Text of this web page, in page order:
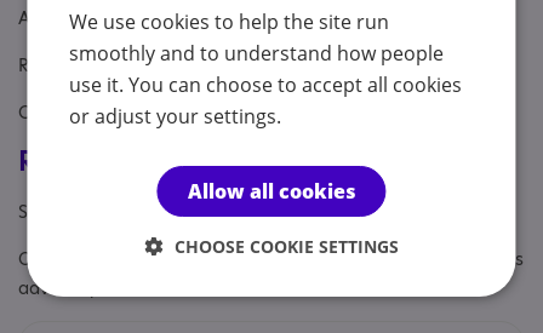
Aimed at: Adolescent , Adult
Referral Sources: Education, Yourself
Covers: South West
Registrations & Approaches
Specialisms: Autism, Autism and Neurodivergent
Other specialisms: Transitions coaching and Workplace needs
advocacy
We use cookies to help the site run
smoothly and to understand how people
use it. You can choose to accept all cookies
or adjust your settings.
Allow all cookies
CHOOSE COOKIE SETTINGS